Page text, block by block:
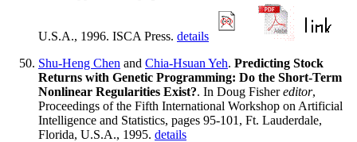
U.S.A., 1996. ISCA Press. details
Shu-Heng Chen and Chia-Hsuan Yeh. Predicting Stock
Returns with Genetic Programming: Do the Short-Term
Nonlinear Regularities Exist?. In Doug Fishereditor,
Proceedings of the Fifth International Workshop on Artificial
Intelligence and Statistics, pages 95-101, Ft. Lauderdale,
Florida, U.S.A., 1995. details